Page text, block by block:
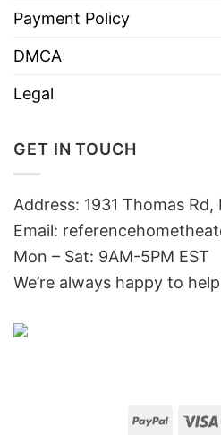
Payment Policy
DMCA
Legal
GET IN TOUCH
Address: 1931 Thomas
Email:
Mon – Sat: 9AM-5PM EST
We’re always happy to